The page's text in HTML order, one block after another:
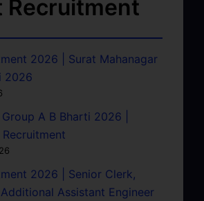
Recruitment
2026 | Surat Mahanagar
2026
Group A B Bharti 2026 |
2026 | Senior Clerk,
Assistant Engineer